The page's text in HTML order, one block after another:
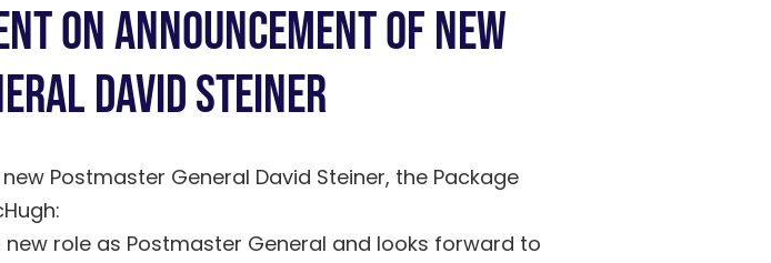
on Announcement of New
David Steiner
Postmaster General David Steiner, the Package
role as Postmaster General and looks forward to